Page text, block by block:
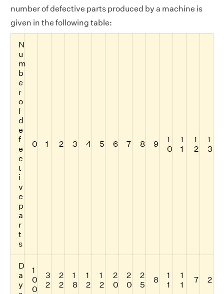
number of defective parts produced by a machine is
given in the following table:
N
u
m
b
e
r
o
f
d
e
f
e
c
t
i
v
e
p
a
r
t
s
0 1 2 3 4 5 6 7 8 9
1
0
1
1
1
2
1
3
D
a
y
1
0
0
3
2
2
2
1
8
1
2
1
2
2
0
2
0
2
5
8
1
1
1
1
7 2